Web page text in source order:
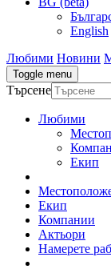
English
Любими Новини
Toggle menu
Търсене
Любими
Екип
Екип
Компании
Актьори
Намерете